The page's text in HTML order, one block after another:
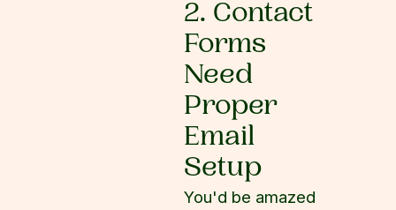
2. Contact
Forms
Need
Proper
Email
Setup
You'd be amazed